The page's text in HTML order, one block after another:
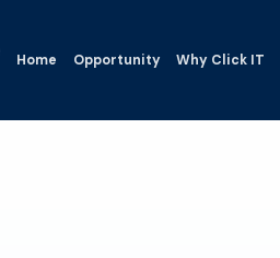
Home Opportunity Why Click IT